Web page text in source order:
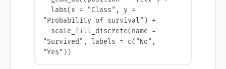
"Probability of survival") +
"Survived", labels = c("No",
"Yes"))